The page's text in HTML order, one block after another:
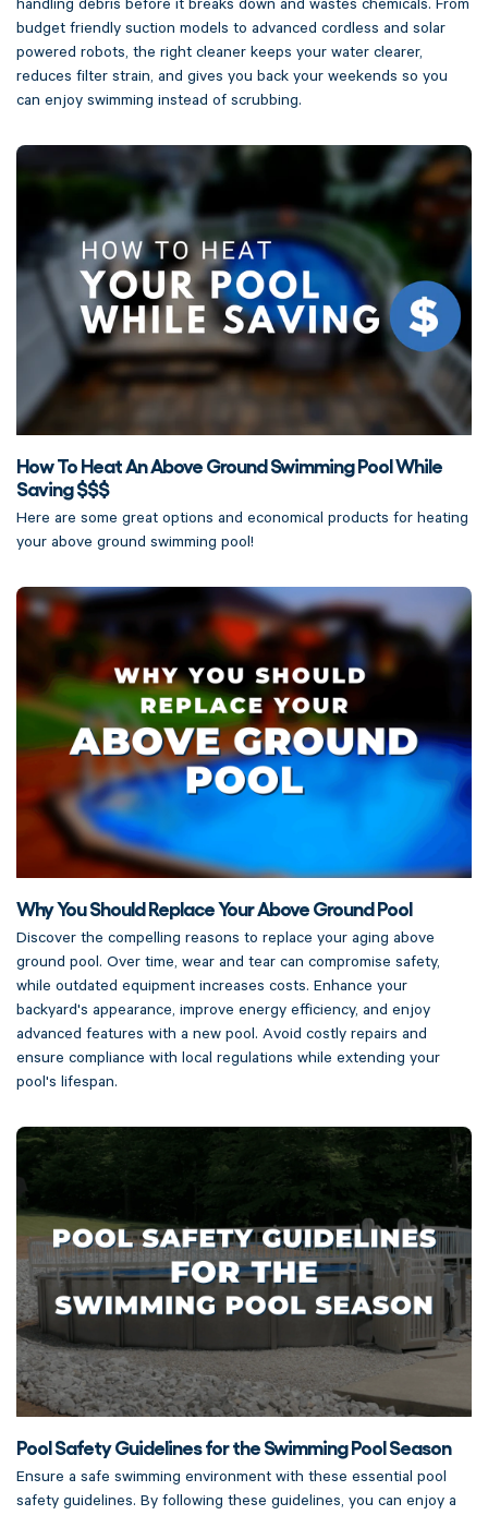
handling debris before it breaks down and wastes chemicals. From
budget friendly suction models to advanced cordless and solar
powered robots, the right cleaner keeps your water clearer,
reduces filter strain, and gives you back your weekends so you
can enjoy swimming instead of scrubbing.
How To Heat An Above Ground Swimming Pool While
Saving $$$
Here are some great options and economical products for heating
your above ground swimming pool!
Why You Should Replace Your Above Ground Pool
Discover the compelling reasons to replace your aging above
ground pool. Over time, wear and tear can compromise safety,
while outdated equipment increases costs. Enhance your
backyard's appearance, improve energy efficiency, and enjoy
advanced features with a new pool. Avoid costly repairs and
ensure compliance with local regulations while extending your
pool's lifespan.
Pool Safety Guidelines for the Swimming Pool Season
Ensure a safe swimming environment with these essential pool
safety guidelines. By following these guidelines, you can enjoy a